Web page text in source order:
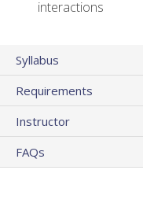
interactions
Syllabus
Requirements
Instructor
FAQs